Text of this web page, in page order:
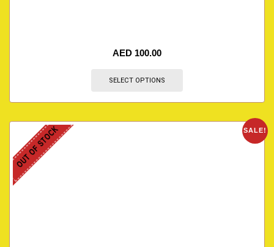
AED 100.00
SELECT OPTIONS
SALE!
OUT OF STOCK